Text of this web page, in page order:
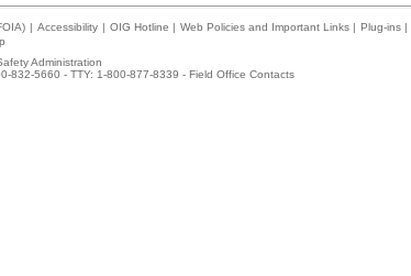
| Accessibility | OIG Hotline | Web Policies and Important Links | Plug-ins |
Administration
832-5660 - TTY: 1-800-877-8339 - Field Office Contacts